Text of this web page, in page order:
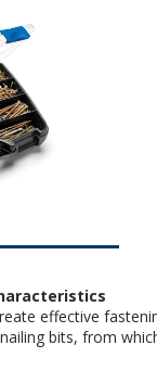
effective
bits, from